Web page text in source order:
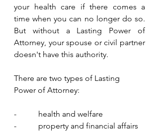
your health care if there comes a
time when you can no longer do so.
But without a Lasting Power of
Attorney, your spouse or civil partner
doesn't have this authority.
There are two types of Lasting
Power of Attorney:
-           health and welfare
-           property and financial affairs